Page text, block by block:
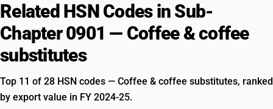
Related HSN Codes in Sub-
Chapter 0901 — Coffee & coffee
substitutes
Top 11 of 28 HSN codes — Coffee & coffee substitutes, ranked
by export value in FY 2024-25.